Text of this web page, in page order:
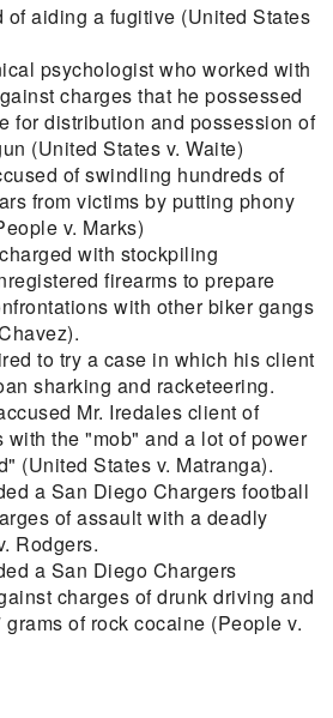
of aiding a fugitive (United States
psychologist who worked with
charges that he possessed
for distribution and possession of
(United States v. Waite)
of swindling hundreds of
from victims by putting phony
v. Marks)
with stockpiling
firearms to prepare
with other biker gangs
to try a case in which his client
sharking and racketeering.
Mr. Iredales client of
with the "mob" and a lot of power
(United States v. Matranga).
a San Diego Chargers football
of assault with a deadly
Rodgers.
a San Diego Chargers
charges of drunk driving and
of rock cocaine (People v.